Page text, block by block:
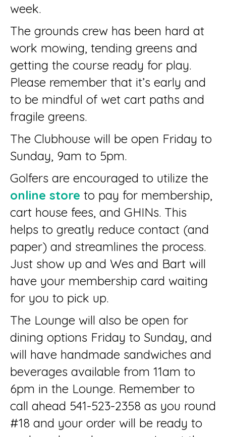
week.
The grounds crew has been hard at
work mowing, tending greens and
getting the course ready for play.
Please remember that it’s early and
to be mindful of wet cart paths and
fragile greens.
The Clubhouse will be open Friday to
Sunday, 9am to 5pm.
Golfers are encouraged to utilize the
online store to pay for membership,
cart house fees, and GHINs. This
helps to greatly reduce contact (and
paper) and streamlines the process.
Just show up and Wes and Bart will
have your membership card waiting
for you to pick up.
The Lounge will also be open for
dining options Friday to Sunday, and
will have handmade sandwiches and
beverages available from 11am to
6pm in the Lounge. Remember to
call ahead 541-523-2358 as you round
#18 and your order will be ready to